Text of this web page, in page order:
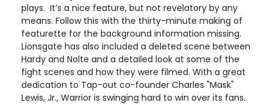
plays. It’s a nice feature, but not revelatory by any
means. Follow this with the thirty-minute making of
featurette for the background information missing.
Lionsgate has also included a deleted scene between
Hardy and Nolte and a detailed look at some of the
fight scenes and how they were filmed. With a great
dedication to Tap-out co-founder Charles "Mask"
Lewis, Jr., Warrior is swinging hard to win over its fans.